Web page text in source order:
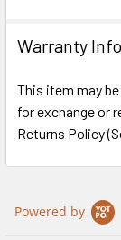
Warranty
This item may
for exchange or
Returns Policy
Powered by